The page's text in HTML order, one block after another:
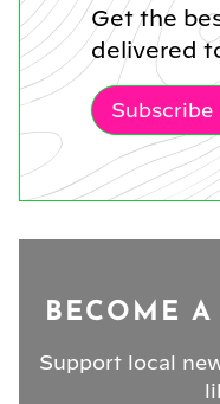
Get the
delivered
Subscribe
BECOME
Support local